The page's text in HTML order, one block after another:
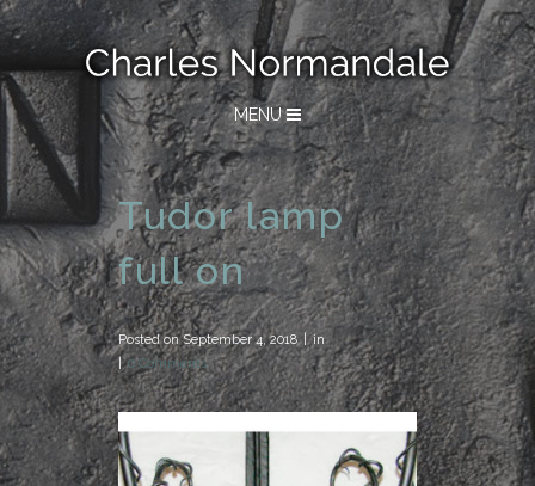
MENU
Tudor lamp
full on
Posted onSeptember 4, 2018
in
0 Comments